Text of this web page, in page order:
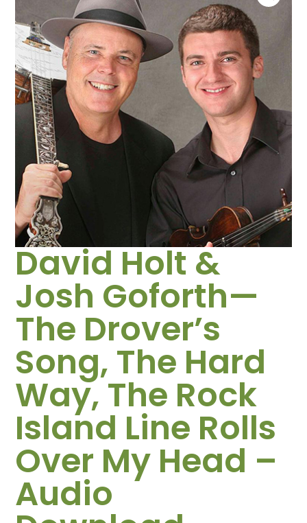
David Holt &
Josh Goforth—
The Drover’s
Song, The Hard
Way, The Rock
Island Line Rolls
Over My Head –
Audio